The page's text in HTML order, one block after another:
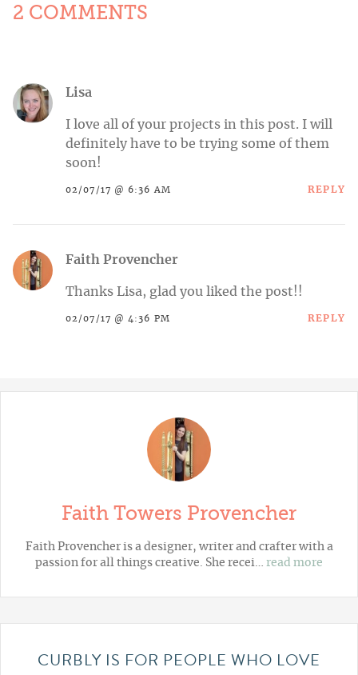
2 COMMENTS
Lisa
I love all of your projects in this post. I will
definitely have to be trying some of them
soon!
02/07/17 @ 6:36 AM REPLY
Faith Provencher
Thanks Lisa, glad you liked the post!!
02/07/17 @ 4:36 PM REPLY
Faith Towers Provencher
Faith Provencher is a designer, writer and crafter with a
passion for all things creative. She recei… read more
CURBLY IS FOR PEOPLE WHO LOVE